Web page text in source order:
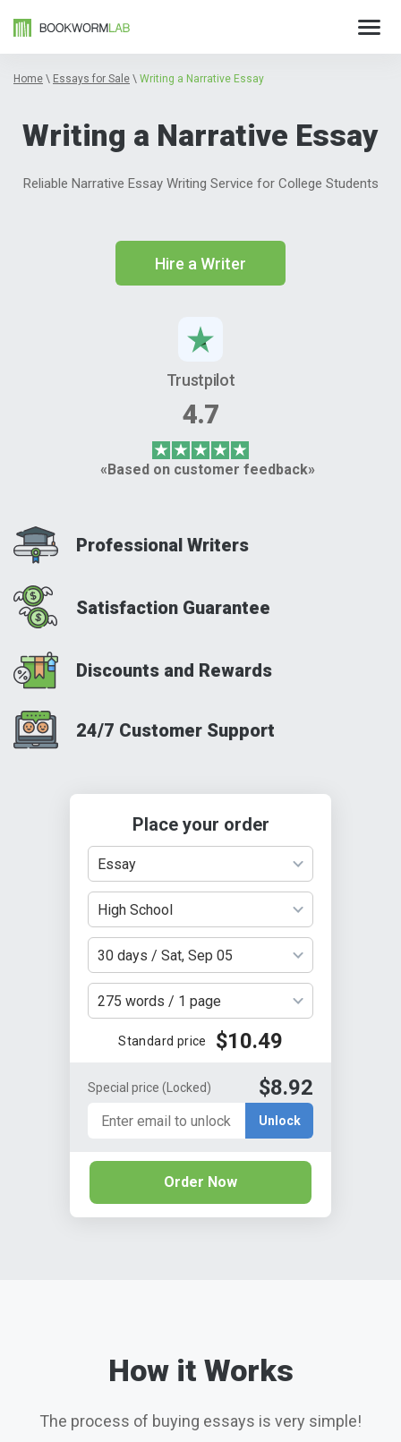
Home \ Essays for Sale \ Writing a Narrative Essay
Writing a Narrative Essay
Reliable Narrative Essay Writing Service for College Students
Hire a Writer
Trustpilot
4.7
«Based on customer feedback»
Professional Writers
Satisfaction Guarantee
Discounts and Rewards
24/7 Customer Support
Place your order
Essay
High School
30 days / Sat, Sep 05
275 words / 1 page
Standard price $10.49
Special price (Locked) $8.92
Unlock
Order Now
How it Works
The process of buying essays is very simple!